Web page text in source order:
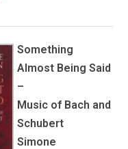
Something
Almost Being Said
–
Music of Bach and
Schubert
Simone